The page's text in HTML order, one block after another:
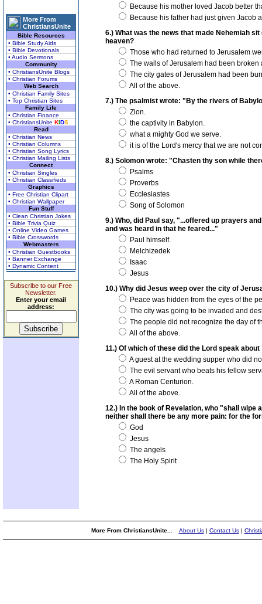
More From
ChristiansUnite
Bible Resources
• Bible Study Aids
• Bible Devotionals
• Audio Sermons
Community
• ChristiansUnite Blogs
• Christian Forums
Web Search
• Christian Family Sites
• Top Christian Sites
Family Life
• Christian Finance
• ChristiansUnite KIDS
Read
• Christian News
• Christian Columns
• Christian Song Lyrics
• Christian Mailing Lists
Connect
• Christian Singles
• Christian Classifieds
Graphics
• Free Christian Clipart
• Christian Wallpaper
Fun Stuff
• Clean Christian Jokes
• Bible Trivia Quiz
• Online Video Games
• Bible Crosswords
Webmasters
• Christian Guestbooks
• Banner Exchange
• Dynamic Content
Subscribe to our Free
Newsletter.
Enter your email
address:
Because his mother loved Jacob better
Because his father had just given Jacob
6.) What was the news that made Nehemiah
heaven?
Those who had returned to Jerusalem
The walls of Jerusalem had been broken
The city gates of Jerusalem had been
All of the above.
7.) The psalmist wrote: "By the rivers of
Zion.
the captivity in Babylon.
what a mighty God we serve.
it is of the Lord's mercy that we are not
8.) Solomon wrote: "Chasten thy son while
Psalms
Proverbs
Ecclesiastes
Song of Solomon
9.) Who, did Paul say, "...offered up prayers
and was heard in that he feared..."
Paul himself.
Melchizedek
Isaac
Jesus
10.) Why did Jesus weep over the city of
Peace was hidden from the eyes of the
The city was going to be invaded and
The people did not recognize the day of
All of the above.
11.) Of which of these did the Lord speak
A guest at the wedding supper who did
The evil servant who beats his fellow
A Roman Centurion.
All of the above.
12.) In the book of Revelation, who "shall
neither shall there be any more pain: for the
God
Jesus
The angels
The Holy Spirit
More From ChristiansUnite... About Us| Contact Us|